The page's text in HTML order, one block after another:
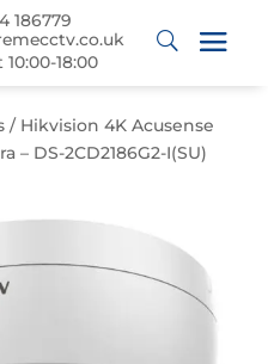
186779
18:00
/ Hikvision 4K Acusense
DS-2CD2186G2-I(SU)